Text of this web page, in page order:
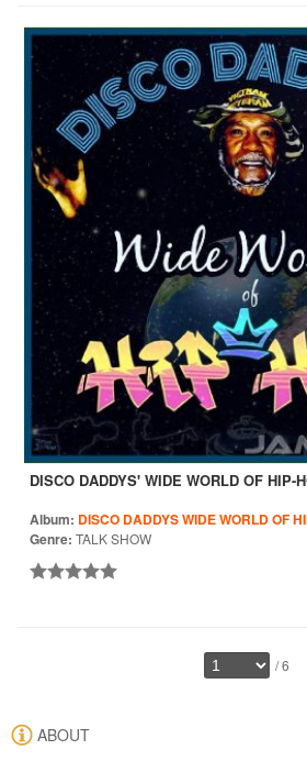
DISCO DADDYS' WIDE WORLD OF HIP-
Album: DISCO DADDYS WIDE WORLD OF
Genre: TALK SHOW
/ 6
ABOUT